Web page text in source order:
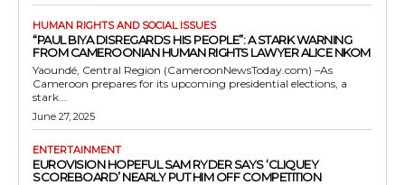
HUMAN RIGHTS AND SOCIAL ISSUES
“PAUL BIYA DISREGARDS HIS PEOPLE”: A STARK WARNING
FROM CAMEROONIAN HUMAN RIGHTS LAWYER ALICE NKOM
Yaoundé, Central Region (CameroonNewsToday.com) –As
Cameroon prepares for its upcoming presidential elections, a
stark...
June 27, 2025
ENTERTAINMENT
EUROVISION HOPEFUL SAM RYDER SAYS ‘CLIQUEY
SCOREBOARD’ NEARLY PUT HIM OFF COMPETITION